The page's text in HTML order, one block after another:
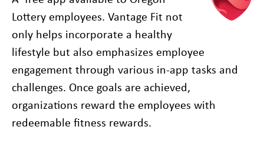
Lottery employees. Vantage Fit not
only helps incorporate a healthy
lifestyle but also emphasizes employee
engagement through various in-app tasks and
challenges. Once goals are achieved,
organizations reward the employees with
redeemable fitness rewards.